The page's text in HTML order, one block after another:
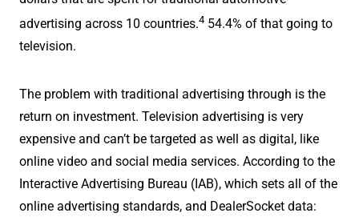
advertising across 10 countries.4 54.4% of that going to
television.
The problem with traditional advertising through is the
return on investment. Television advertising is very
expensive and can’t be targeted as well as digital, like
online video and social media services. According to the
Interactive Advertising Bureau (IAB), which sets all of the
online advertising standards, and DealerSocket data: